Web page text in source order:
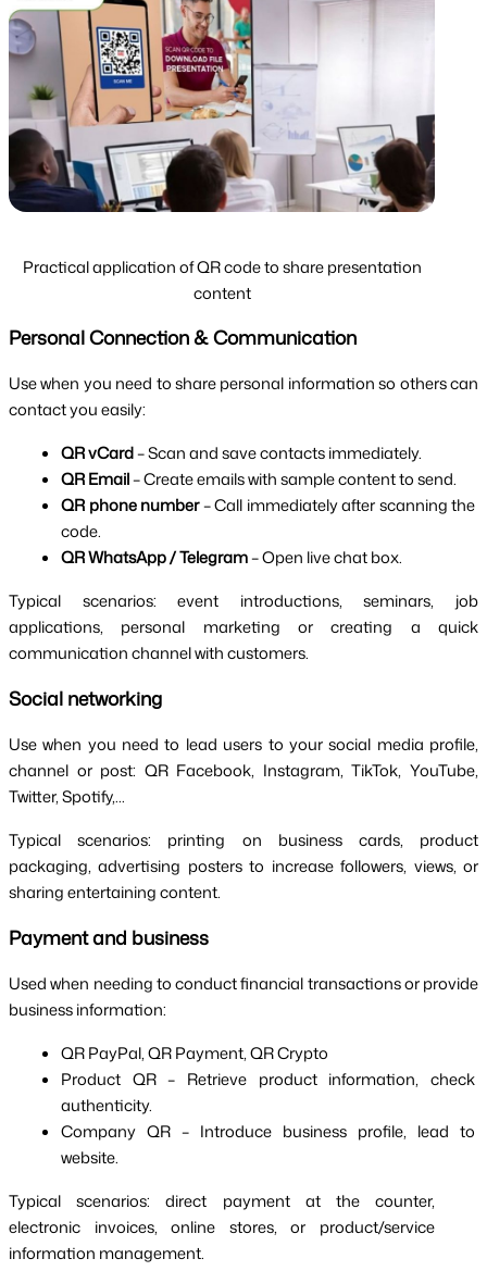
Practical application of QR code to share presentation
content
Personal Connection & Communication
Use when you need to share personal information so others can
contact you easily:
QR vCard – Scan and save contacts immediately.
QR Email – Create emails with sample content to send.
QR phone number – Call immediately after scanning the
code.
QR WhatsApp / Telegram – Open live chat box.
Typical scenarios: event introductions, seminars, job
applications, personal marketing or creating a quick
communication channel with customers.
Social networking
Use when you need to lead users to your social media profile,
channel or post: QR Facebook, Instagram, TikTok, YouTube,
Twitter, Spotify,...
Typical scenarios: printing on business cards, product
packaging, advertising posters to increase followers, views, or
sharing entertaining content.
Payment and business
Used when needing to conduct financial transactions or provide
business information:
QR PayPal, QR Payment, QR Crypto
Product QR – Retrieve product information, check
authenticity.
Company QR – Introduce business profile, lead to
website.
Typical scenarios: direct payment at the counter,
electronic invoices, online stores, or product/service
information management.